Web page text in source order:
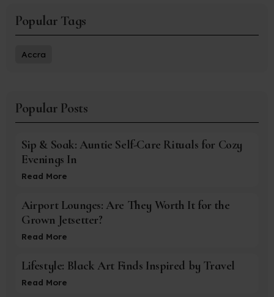
Popular Tags
Accra
Popular Posts
Sip & Soak: Auntie Self-Care Rituals for Cozy
Evenings In
Read More
Airport Lounges: Are They Worth It for the
Grown Jetsetter?
Read More
Lifestyle: Black Art Finds Inspired by Travel
Read More